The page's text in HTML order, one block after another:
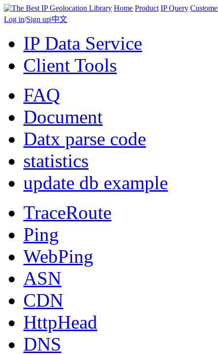
Home Product IP Query
Log in/Sign up|中文
IP Data Service
Client Tools
FAQ
Document
Datx parse code
statistics
update db example
TraceRoute
Ping
WebPing
ASN
CDN
HttpHead
DNS